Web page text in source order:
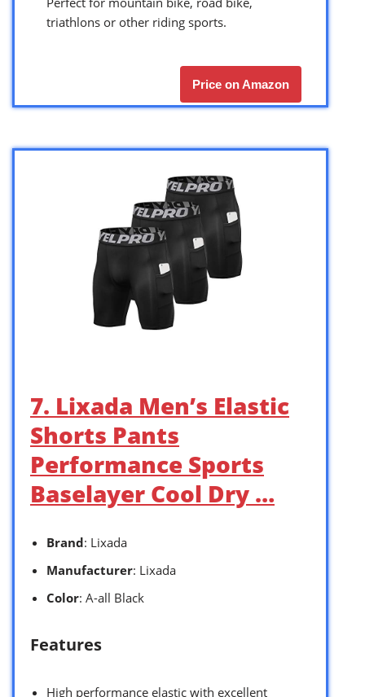
triathlons or other riding sports.
Price on Amazon
7. Lixada Men’s Elastic
Shorts Pants
Performance Sports
Baselayer Cool Dry …
Brand: Lixada
Manufacturer: Lixada
Color: A-all Black
Features
High performance elastic with excellent